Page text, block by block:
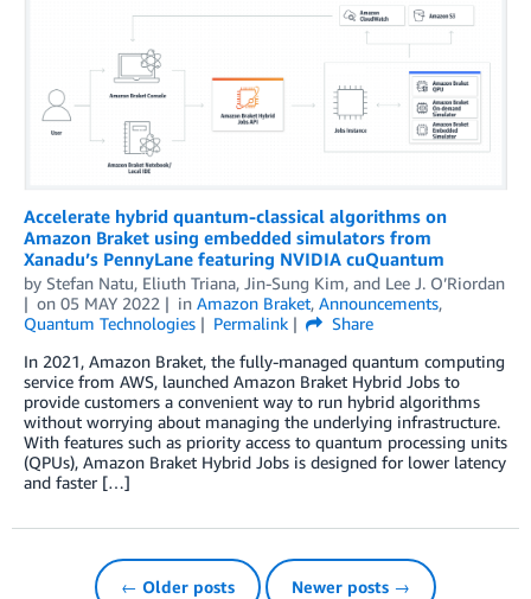
Accelerate hybrid quantum-classical algorithms on
Amazon Braket using embedded simulators from
Xanadu’s PennyLane featuring NVIDIA cuQuantum
by Stefan Natu, Eliuth Triana, Jin-Sung Kim, and Lee J. O’Riordan
on 05 MAY 2022 in Amazon Braket, Announcements,
Quantum Technologies
Permalink
Share
In 2021, Amazon Braket, the fully-managed quantum computing
service from AWS, launched Amazon Braket Hybrid Jobs to
provide customers a convenient way to run hybrid algorithms
without worrying about managing the underlying infrastructure.
With features such as priority access to quantum processing units
(QPUs), Amazon Braket Hybrid Jobs is designed for lower latency
and faster […]
← Older posts Newer posts →